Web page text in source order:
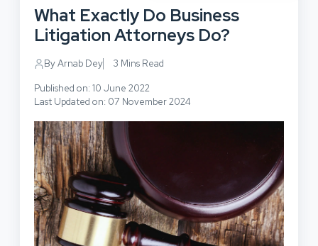
Business
Business Development
Business Planning
Cloud Computing
Customer Experience
Customer Services
Email Marketing
Facebook
Inbound Marketing
What Exactly Do Business
Litigation Attorneys Do?
By Arnab Dey 3 Mins Read
Published on: 10 June 2022
Last Updated on: 07 November 2024